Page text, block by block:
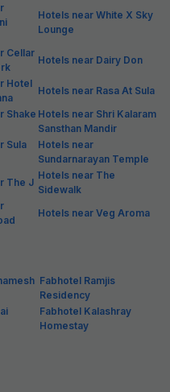
Hotels near White X Sky
Lounge
Cellar
Hotels near Dairy Don
Hotel
Hotels near Rasa At Sula
Shake Hotels near Shri Kalaram
Sansthan Mandir
Sula
Hotels near
Sundarnarayan Temple
The J
Hotels near The
Sidewalk
Hotels near Veg Aroma
Fabhotel Ramjis
Residency
Fabhotel Kalashray
Homestay